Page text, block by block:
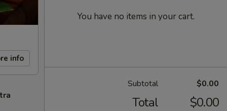
info
You have no items in your cart.
Subtotal $0.00
Total $0.00